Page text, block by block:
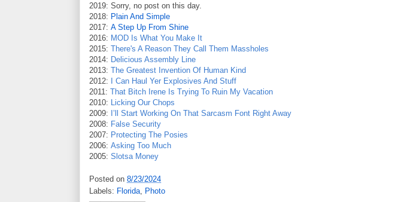
2019: Sorry, no post on this day.
2018: Plain And Simple
2017: A Step Up From Shine
2016: MOD Is What You Make It
2015: There's A Reason They Call Them Massholes
2014: Delicious Assembly Line
2013: The Greatest Invention Of Human Kind
2012:
I Can Haul Yer Explosives And Stuff
2011: That Bitch Irene Is Trying To Ruin My Vacation
2010:
Licking Our Chops
2009: I’ll Start Working On That Sarcasm Font Right Away
2008: False Security
2007: Protecting The Posies
2006: Asking Too Much
2005: Slotsa Money
Posted on 8/23/2024
Labels: Florida, Photo